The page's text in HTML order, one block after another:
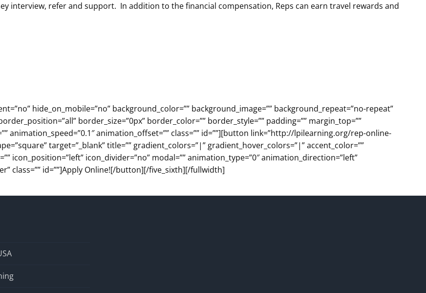
interview, refer and support. In addition to the financial compensation, Reps can earn travel rewards and
hide_on_mobile=”no” background_color=”” background_image=”” background_repeat=”no-repeat”
border_size=”0px” border_color=”” border_style=”” padding=”” margin_top=””
animation_speed=”0.1″ animation_offset=”” class=”” id=””][button link=”http://lpilearning.org/rep-online-
target=”_blank” title=”” gradient_colors=”|” gradient_hover_colors=”|” accent_color=””
icon_position=”left” icon_divider=”no” modal=”” animation_type=”0″ animation_direction=”left”
class=”” id=””]Apply Online![/button][/five_sixth][/fullwidth]